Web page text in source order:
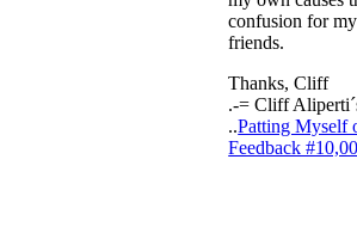
confusion for
friends.
Thanks, Cliff
.-= Cliff
..Patting Myself
Feedback